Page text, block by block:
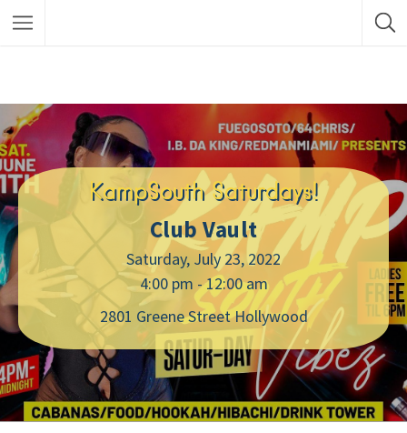
KampSouth Saturdays!
Club Vault
Saturday, July 23, 2022
4:00 pm - 12:00 am
2801 Greene Street Hollywood